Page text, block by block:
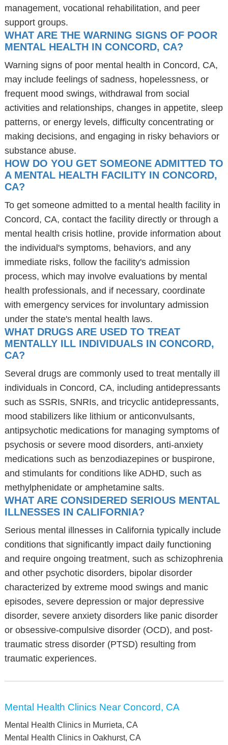
management, vocational rehabilitation, and peer
support groups.
WHAT ARE THE WARNING SIGNS OF POOR
MENTAL HEALTH IN CONCORD, CA?
Warning signs of poor mental health in Concord, CA,
may include feelings of sadness, hopelessness, or
frequent mood swings, withdrawal from social
activities and relationships, changes in appetite, sleep
patterns, or energy levels, difficulty concentrating or
making decisions, and engaging in risky behaviors or
substance abuse.
HOW DO YOU GET SOMEONE ADMITTED TO
A MENTAL HEALTH FACILITY IN CONCORD,
CA?
To get someone admitted to a mental health facility in
Concord, CA, contact the facility directly or through a
mental health crisis hotline, provide information about
the individual's symptoms, behaviors, and any
immediate risks, follow the facility's admission
process, which may involve evaluations by mental
health professionals, and if necessary, coordinate
with emergency services for involuntary admission
under the state's mental health laws.
WHAT DRUGS ARE USED TO TREAT
MENTALLY ILL INDIVIDUALS IN CONCORD,
CA?
Several drugs are commonly used to treat mentally ill
individuals in Concord, CA, including antidepressants
such as SSRIs, SNRIs, and tricyclic antidepressants,
mood stabilizers like lithium or anticonvulsants,
antipsychotic medications for managing symptoms of
psychosis or severe mood disorders, anti-anxiety
medications such as benzodiazepines or buspirone,
and stimulants for conditions like ADHD, such as
methylphenidate or amphetamine salts.
WHAT ARE CONSIDERED SERIOUS MENTAL
ILLNESSES IN CALIFORNIA?
Serious mental illnesses in California typically include
conditions that significantly impact daily functioning
and require ongoing treatment, such as schizophrenia
and other psychotic disorders, bipolar disorder
characterized by extreme mood swings and manic
episodes, severe depression or major depressive
disorder, severe anxiety disorders like panic disorder
or obsessive-compulsive disorder (OCD), and post-
traumatic stress disorder (PTSD) resulting from
traumatic experiences.
Mental Health Clinics Near Concord, CA
Mental Health Clinics in Murrieta, CA
Mental Health Clinics in Oakhurst, CA